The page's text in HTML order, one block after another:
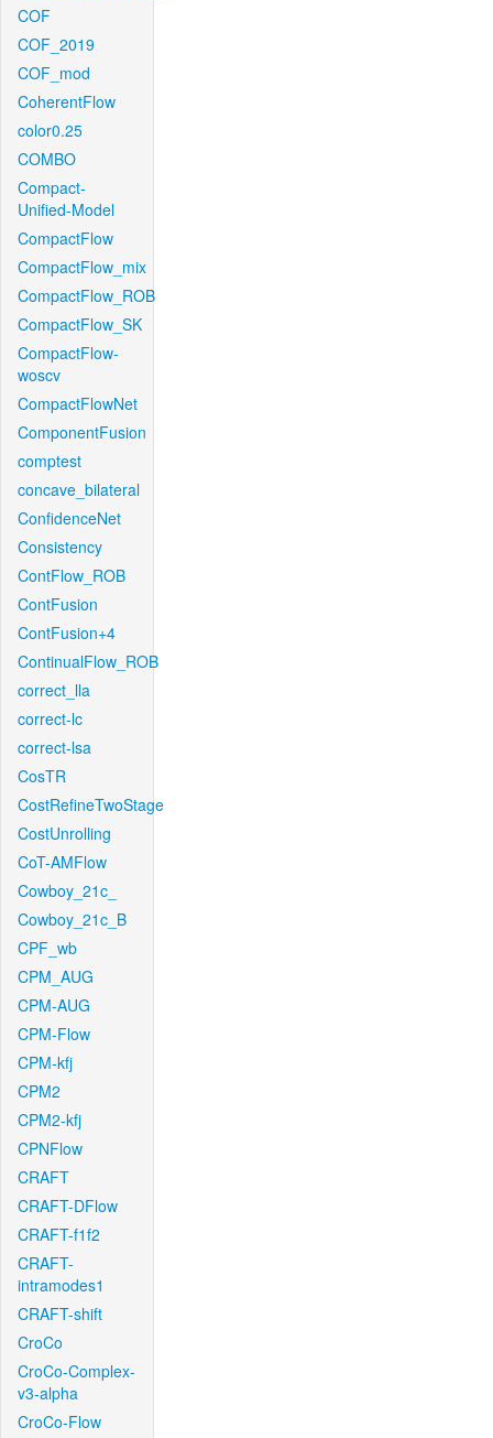
COF
COF_2019
COF_mod
CoherentFlow
color0.25
COMBO
Compact-
Unified-Model
CompactFlow
CompactFlow_mix
CompactFlow_ROB
CompactFlow_SK
CompactFlow-
woscv
CompactFlowNet
ComponentFusion
comptest
concave_bilateral
ConfidenceNet
Consistency
ContFlow_ROB
ContFusion
ContFusion+4
ContinualFlow_ROB
correct_lla
correct-lc
correct-lsa
CosTR
CostRefineTwoStage
CostUnrolling
CoT-AMFlow
Cowboy_21c_
Cowboy_21c_B
CPF_wb
CPM_AUG
CPM-AUG
CPM-Flow
CPM-kfj
CPM2
CPM2-kfj
CPNFlow
CRAFT
CRAFT-DFlow
CRAFT-f1f2
CRAFT-
intramodes1
CRAFT-shift
CroCo
CroCo-Complex-
v3-alpha
CroCo-Flow